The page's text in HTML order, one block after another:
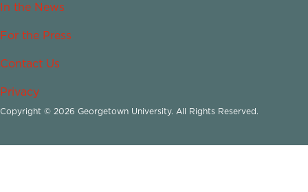
In the News
For the Press
Contact Us
Privacy
Copyright © 2026 Georgetown University. All Rights Reserved.